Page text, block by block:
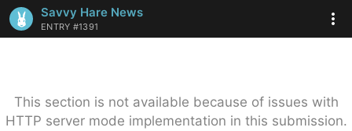
Savvy Hare News
ENTRY #1391
This section is not available because of issues with
HTTP server mode implementation in this submission.